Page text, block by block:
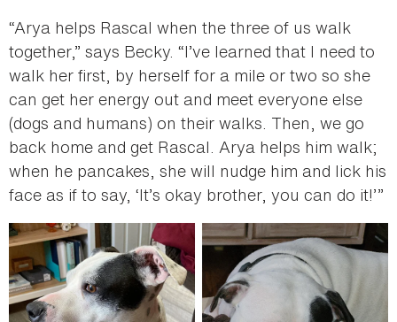
“Arya helps Rascal when the three of us walk
together,” says Becky. “I’ve learned that I need to
walk her first, by herself for a mile or two so she
can get her energy out and meet everyone else
(dogs and humans) on their walks. Then, we go
back home and get Rascal. Arya helps him walk;
when he pancakes, she will nudge him and lick his
face as if to say, ‘It’s okay brother, you can do it!’”